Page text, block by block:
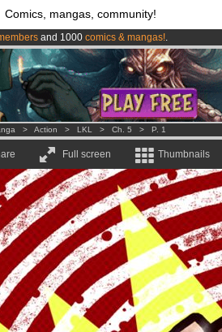
Comics, mangas, community!
and 1000 comics & mangas!.
is now LIVE!.
from3.95 euros per month !Get membership
> Action > LKL > Ch. 5 > P. 1
Full screen Thumbnails